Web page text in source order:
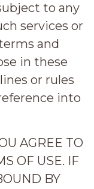
to any
services or
and
in these
or rules
into
AGREE TO
OF USE. IF
BY